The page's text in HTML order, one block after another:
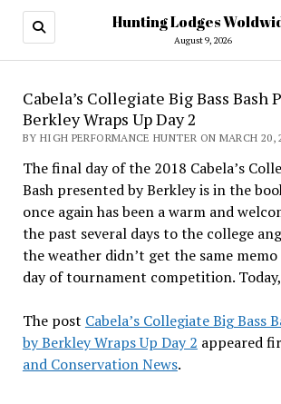
Hunting Lodges
August 9, 2026
Cabela’s Collegiate Big Bass Bash
Berkley Wraps Up Day 2
BY HIGH PERFORMANCE HUNTER ON MARCH 20,
The final day of the 2018 Cabela’s
Bash presented by Berkley is in the
once again has been a warm and
the past several days to the college
the weather didn’t get the same
day of tournament competition.
The post Cabela’s Collegiate Big Bass
by Berkley Wraps Up Day 2 appeared
and Conservation News.